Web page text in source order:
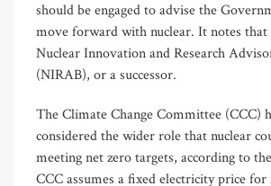
should be engaged to advise the
move forward with nuclear. It notes that
Nuclear Innovation and Research
(NIRAB), or a successor.
The Climate Change Committee (CCC)
considered the wider role that nuclear
meeting net zero targets, according to
CCC assumes a fixed electricity price for